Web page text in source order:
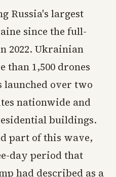
Russia's largest
since the full-
2022. Ukrainian
than 1,500 drones
launched over two
nationwide and
buildings.
part of this wave,
day period that
had described as a